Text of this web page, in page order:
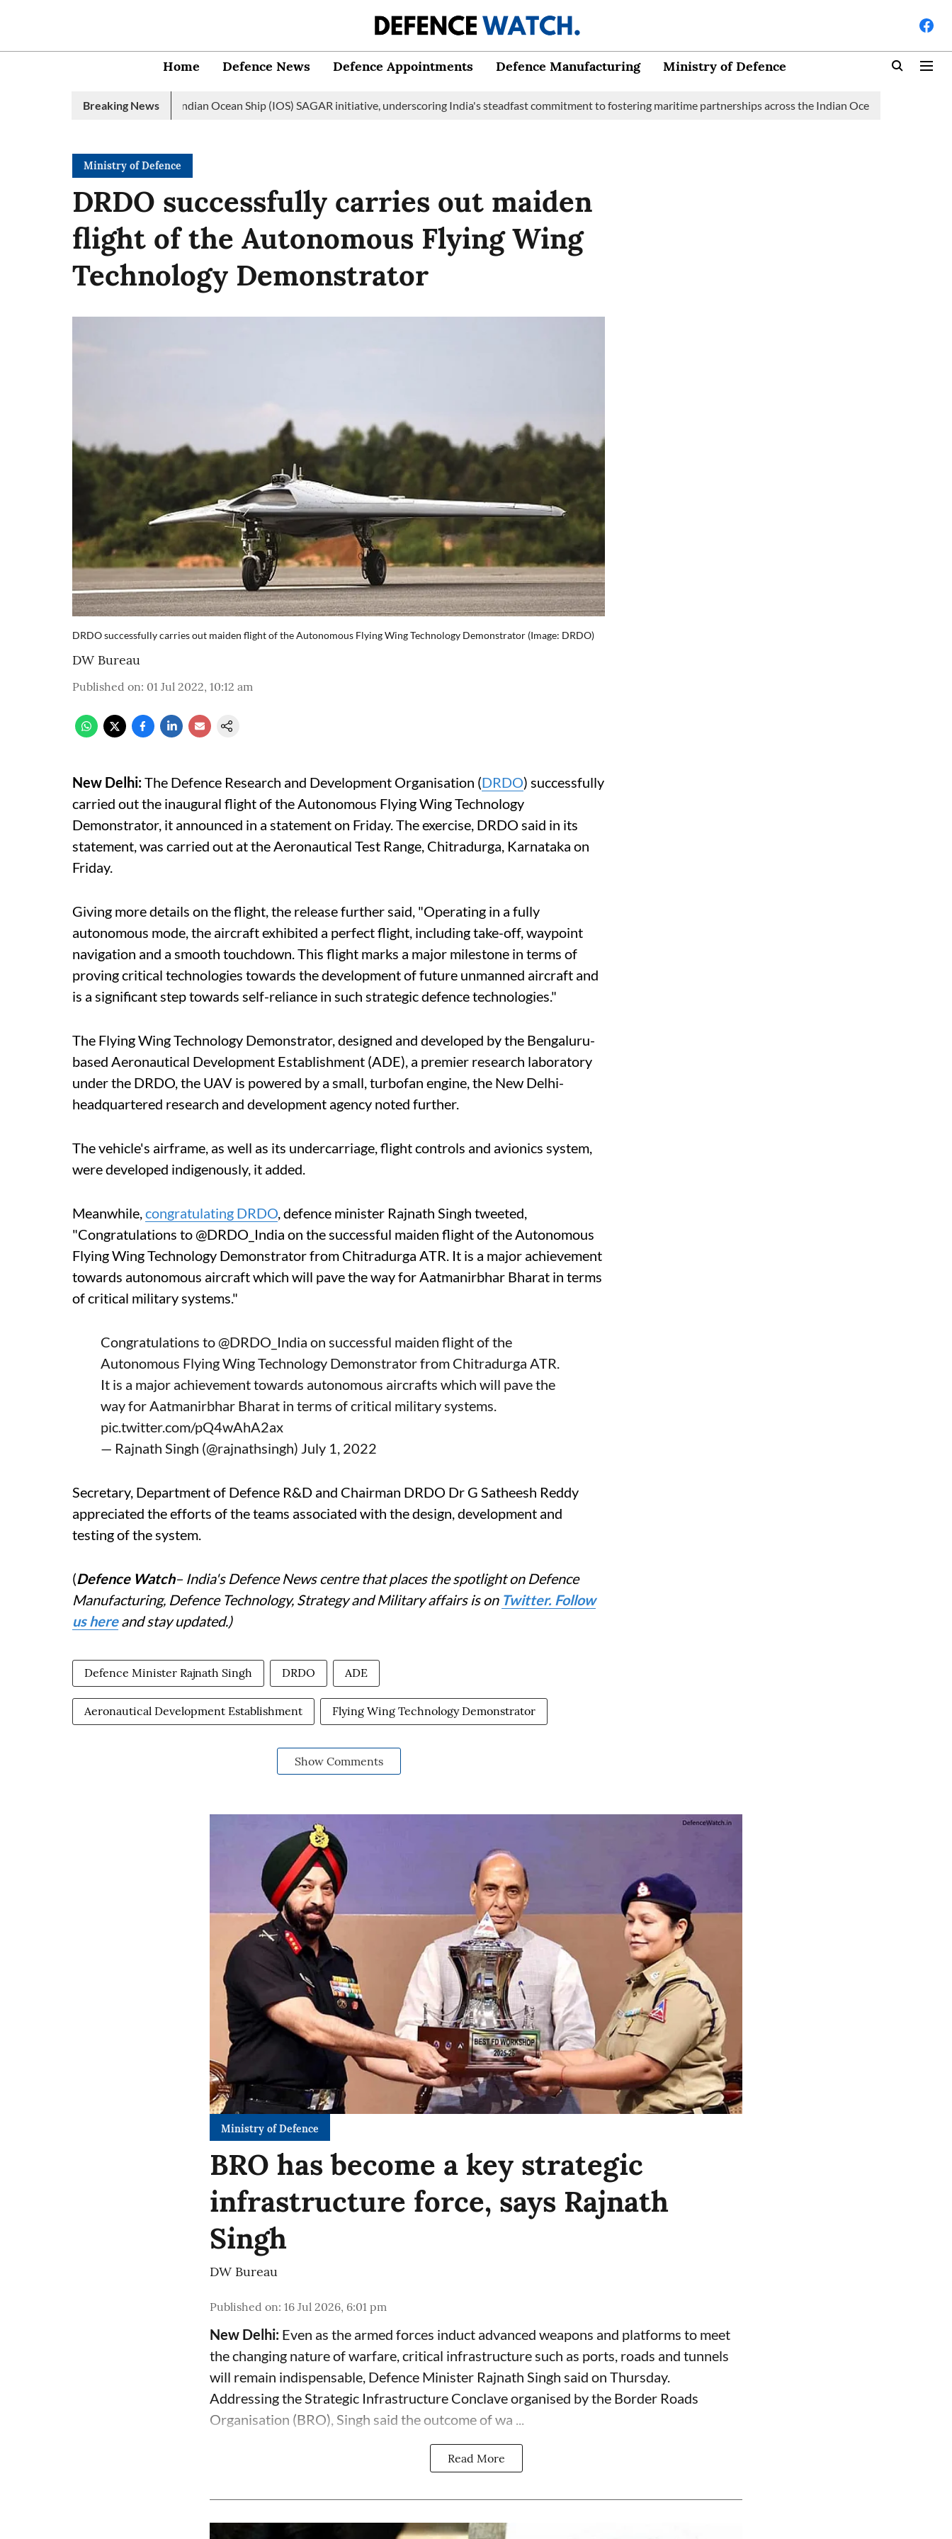
Home Defence News Defence Appointments Defence Manufacturing Ministry of Defence
Breaking News
launches 2nd edition of Indian Ocean Ship (IOS) SAGAR initiative, underscoring India's steadfast commitment to fostering maritime partnerships across the Indian Ocean Region (IOR)
Ministry of Defence
DRDO successfully carries out maiden
flight of the Autonomous Flying Wing
Technology Demonstrator
DRDO successfully carries out maiden flight of the Autonomous Flying Wing Technology Demonstrator (Image: DRDO)
DW Bureau
Published on: 01 Jul 2022, 10:12 am
New Delhi:The Defence Research and Development Organisation (DRDO) successfully
carried out the inaugural flight of the Autonomous Flying Wing Technology
Demonstrator, it announced in a statement on Friday. The exercise, DRDO said in its
statement, was carried out at the Aeronautical Test Range, Chitradurga, Karnataka on
Friday.
Giving more details on the flight, the release further said, "Operating in a fully
autonomous mode, the aircraft exhibited a perfect flight, including take-off, waypoint
navigation and a smooth touchdown. This flight marks a major milestone in terms of
proving critical technologies towards the development of future unmanned aircraft and
is a significant step towards self-reliance in such strategic defence technologies."
The Flying Wing Technology Demonstrator, designed and developed by the Bengaluru-
based Aeronautical Development Establishment (ADE), a premier research laboratory
under the DRDO, the UAV is powered by a small, turbofan engine, the New Delhi-
headquartered research and development agency noted further.
The vehicle's airframe, as well as its undercarriage, flight controls and avionics system,
were developed indigenously, it added.
Meanwhile,congratulating DRDO, defence minister Rajnath Singh tweeted,
"Congratulations to @DRDO_India on the successful maiden flight of the Autonomous
Flying Wing Technology Demonstrator from Chitradurga ATR. It is a major achievement
towards autonomous aircraft which will pave the way for Aatmanirbhar Bharat in terms
of critical military systems."
Congratulations to@DRDO_India on successful maiden flight of the
Autonomous Flying Wing Technology Demonstrator from Chitradurga ATR.
It is a major achievement towards autonomous aircrafts which will pave the
way for Aatmanirbhar Bharat in terms of critical military systems.
pic.twitter.com/pQ4wAhA2ax
— Rajnath Singh (@rajnathsingh) July 1, 2022
Secretary, Department of Defence R&D and Chairman DRDO Dr G Satheesh Reddy
appreciated the efforts of the teams associated with the design, development and
testing of the system.
(Defence Watch– India's Defence News centre that places the spotlight on Defence
Manufacturing, Defence Technology, Strategy and Military affairs is on Twitter. Follow
us hereand stay updated.)
Defence Minister Rajnath Singh DRDO ADE
Aeronautical Development Establishment Flying Wing Technology Demonstrator
Show Comments
Ministry of Defence
BRO has become a key strategic
infrastructure force, says Rajnath
Singh
DW Bureau
Published on: 16 Jul 2026, 6:01 pm
New Delhi: Even as the armed forces induct advanced weapons and platforms to meet
the changing nature of warfare, critical infrastructure such as ports, roads and tunnels
will remain indispensable, Defence Minister Rajnath Singh said on Thursday.
Addressing the Strategic Infrastructure Conclave organised by the Border Roads
Organisation (BRO), Singh said the outcome of wa ...
Read More